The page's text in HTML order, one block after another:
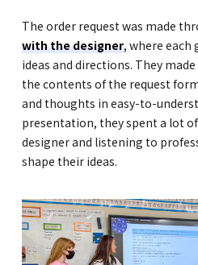
The order request was made
with the designer, where
ideas and directions. They
the contents of the request
and thoughts in easy-to-
presentation, they spent a lot
designer and listening to
shape their ideas.